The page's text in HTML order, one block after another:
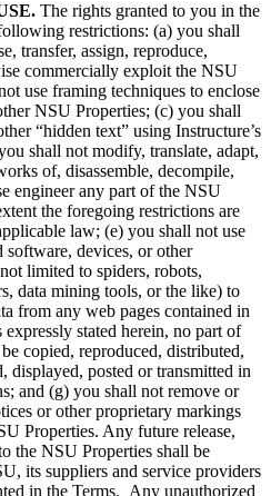
The rights granted to you in the
restrictions: (a) you shall
transfer, assign, reproduce,
commercially exploit the NSU
use framing techniques to enclose
NSU Properties; (c) you shall
“hidden text” using Instructure’s
shall not modify, translate, adapt,
of, disassemble, decompile,
engineer any part of the NSU
the foregoing restrictions are
law; (e) you shall not use
software, devices, or other
limited to spiders, robots,
data mining tools, or the like) to
from any web pages contained in
stated herein, no part of
copied, reproduced, distributed,
displayed, posted or transmitted in
and (g) you shall not remove or
or other proprietary markings
Properties. Any future release,
the NSU Properties shall be
its suppliers and service providers
in the Terms. Any unauthorized